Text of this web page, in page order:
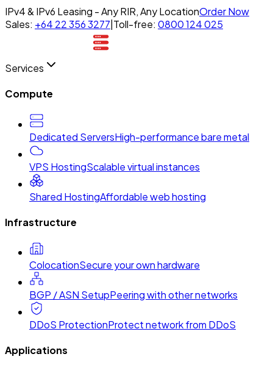
IPv4 & IPv6 Leasing - Any RIR, Any LocationOrder Now
Sales: +64 22 356 3277 Toll-free: 0800 124 025
Services
Compute
Dedicated ServersHigh-performance bare metal
VPS HostingScalable virtual instances
Shared HostingAffordable web hosting
Infrastructure
ColocationSecure your own hardware
BGP / ASN SetupPeering with other networks
DDoS ProtectionProtect network from DDoS
Applications